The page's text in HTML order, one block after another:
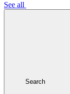
See all
Search